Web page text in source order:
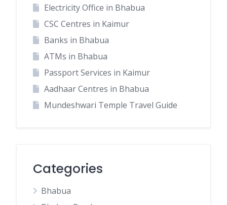
Electricity Office in Bhabua
CSC Centres in Kaimur
Banks in Bhabua
ATMs in Bhabua
Passport Services in Kaimur
Aadhaar Centres in Bhabua
Mundeshwari Temple Travel Guide
Categories
Bhabua